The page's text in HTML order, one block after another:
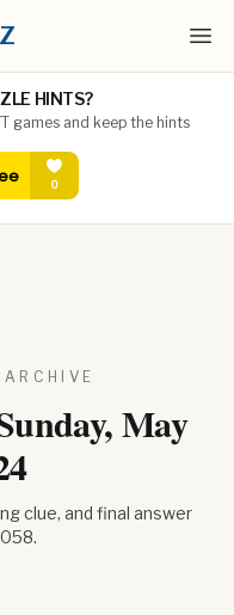
HINTS?
games and keep the hints
May
clue, and final answer
.